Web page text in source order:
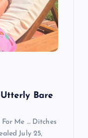
Bare
Me … Ditches
July 25,